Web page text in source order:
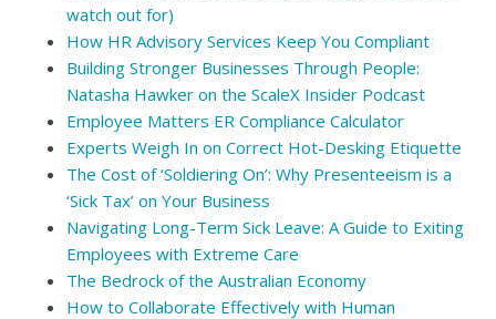
watch out for)
How HR Advisory Services Keep You Compliant
Building Stronger Businesses Through People:
Natasha Hawker on the ScaleX Insider Podcast
Employee Matters ER Compliance Calculator
Experts Weigh In on Correct Hot-Desking Etiquette
The Cost of ‘Soldiering On’: Why Presenteeism is a
‘Sick Tax’ on Your Business
Navigating Long-Term Sick Leave: A Guide to Exiting
Employees with Extreme Care
The Bedrock of the Australian Economy
How to Collaborate Effectively with Human